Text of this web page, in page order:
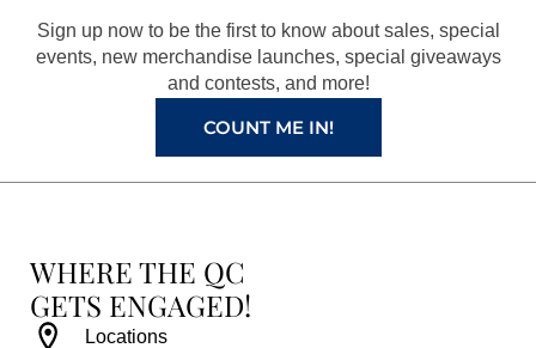
o
k
r
a
m
e
s
t
e
Sign up now to be the first to know about sales, special
events, new merchandise launches, special giveaways
and contests, and more!
COUNT ME IN!
WHERE THE QC
GETS ENGAGED!
Locations